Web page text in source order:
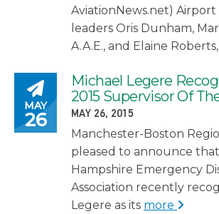
AviationNews.net)
leaders Oris Dunham,
A.A.E., and Elaine Roberts,
Posted on
MAY
26
Michael Legere
2015 Supervisor Of
POSTED ON
MAY 26, 2015
Manchester-Boston
pleased to announce
Hampshire Emergency
Association recently
Legere as its more